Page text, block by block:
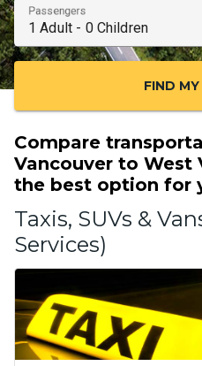
Passengers
FIND MY
Compare
Vancouver to West
the best option for
Taxis, SUVs &
Services)